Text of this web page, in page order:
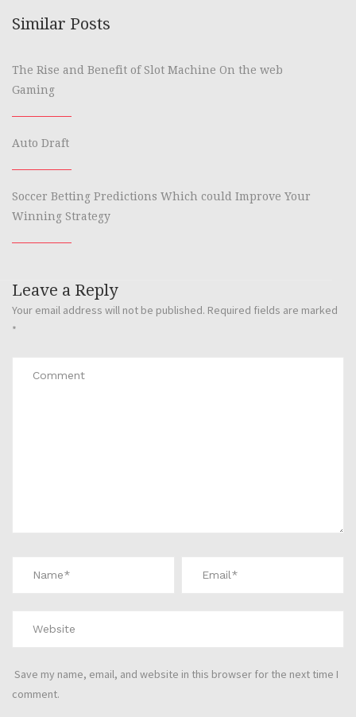
Similar Posts
The Rise and Benefit of Slot Machine On the web
Gaming
Auto Draft
Soccer Betting Predictions Which could Improve Your
Winning Strategy
Leave a Reply
Your email address will not be published. Required fields are marked
*
Save my name, email, and website in this browser for the next time I
comment.